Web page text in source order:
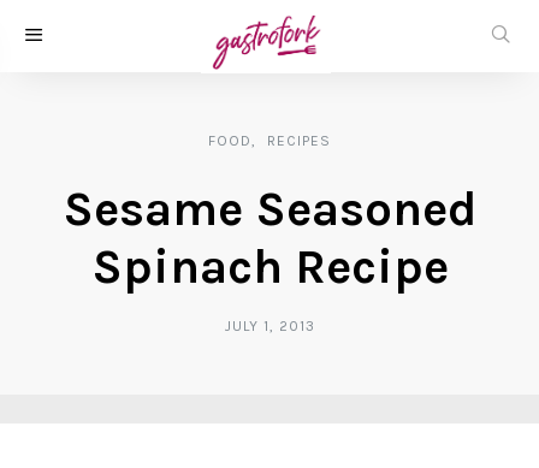
FOOD RECIPES
Sesame Seasoned
Spinach Recipe
JULY 1, 2013